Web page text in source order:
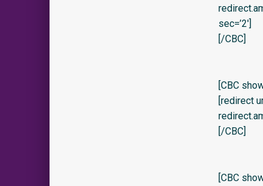
sec=’2′]
[/CBC]
[CBC
[redirect
[/CBC]
[CBC